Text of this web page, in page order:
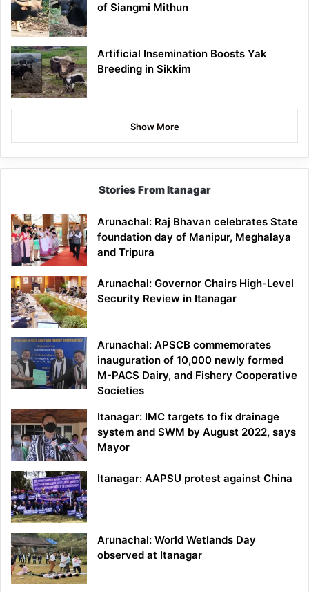
of Siangmi Mithun
Artificial Insemination Boosts Yak
Breeding in Sikkim
Show More
Stories From Itanagar
Arunachal: Raj Bhavan celebrates State
foundation day of Manipur, Meghalaya
and Tripura
Arunachal: Governor Chairs High-Level
Security Review in Itanagar
Arunachal: APSCB commemorates
inauguration of 10,000 newly formed
M-PACS Dairy, and Fishery Cooperative
Societies
Itanagar: IMC targets to fix drainage
system and SWM by August 2022, says
Mayor
Itanagar: AAPSU protest against China
Arunachal: World Wetlands Day
observed at Itanagar